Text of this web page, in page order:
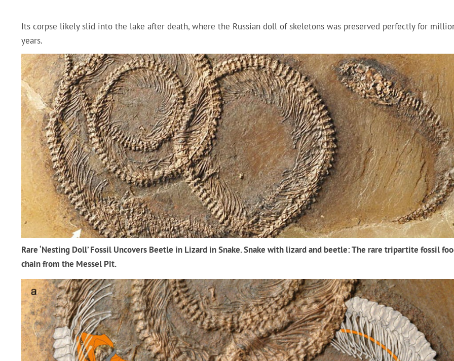
Its corpse likely slid into the lake after death, where the Russian doll of skeletons was preserved perfectly for
years.
Rare ‘Nesting Doll’ Fossil Uncovers Beetle in Lizard in Snake. Snake with lizard and beetle: The rare tripartite fossil
chain from the Messel Pit.